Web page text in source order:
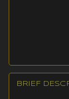
BRIEF